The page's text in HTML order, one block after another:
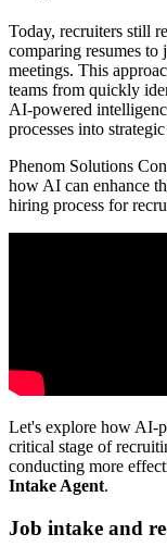
Today, recruiters still
comparing resumes to
meetings. This
teams from quickly
AI-powered
processes into
Phenom Solutions
how AI can enhance
hiring process for
Let's explore how AI-
critical stage of
conducting more
Intake Agent.
Job intake and